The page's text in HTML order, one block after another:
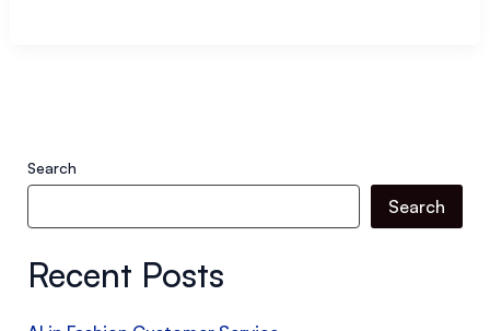
optimize
quality
Search
Search
Recent Posts